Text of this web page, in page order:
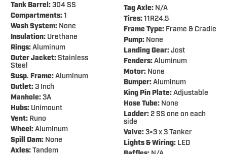
Tank Barrel:304 SS
Compartments:1
Wash System: None
Insulation: Urethane
Rings:Aluminum
Outer Jacket:Stainless
Steel
Susp. Frame:Aluminum
Outlet:3 Inch
Manhole:3A
Hubs: Unimount
Vent: Runo
Wheel:Aluminum
Spill Dam: None
Axles:Tandem
Tag Axle: N/A
Tires:11R24.5
Frame Type: Frame & Cradle
Pump: None
Landing Gear:Jost
Fenders:Aluminum
Motor: None
Bumper:Aluminum
King Pin Plate:Adjustable
HoseTube: None
Ladder:2 SS one on each
side
Valve:3×3 x 3 Tanker
Lights & Wiring: LED